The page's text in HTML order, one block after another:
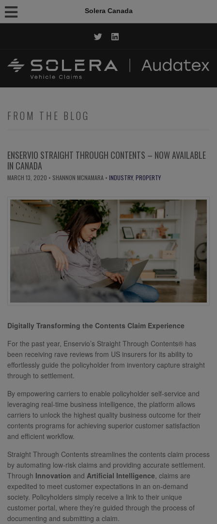
Solera Canada
FROM THE BLOG
ENSERVIO STRAIGHT THROUGH CONTENTS – NOW AVAILABLE
IN CANADA
MARCH 13, 2020 • SHANNON MCNAMARA • INDUSTRY, PROPERTY
Digitally Transforming the Contents Claim Experience
For the past year, Enservio’s Straight Through Contents® has
been receiving rave reviews from US insurers for its ability to
effortlessly guide the policyholder from inventory capture straight
through to settlement.
By empowering carriers to enable policyholder self-service and
leveraging real-time business intelligence, the platform allows
carriers to unlock the highest quality business outcome for their
contents programs for achieving superior customer satisfaction
and efficient workflow.
Straight Through Contents streamlines the contents claim process
by automating low-risk claims and providing accurate settlement.
Through Innovation and Artificial Intelligence, claims are
expedited to meet customer expectations in an on-demand
society. Policyholders simply receive a link to their unique
customer portal, where they’re guided through the process of
documenting and submitting a claim.